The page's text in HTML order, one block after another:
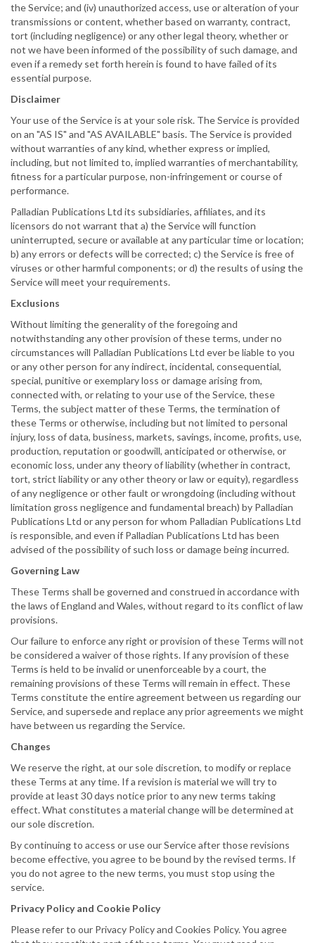
the Service; and (iv) unauthorized access, use or alteration of your
transmissions or content, whether based on warranty, contract,
tort (including negligence) or any other legal theory, whether or
not we have been informed of the possibility of such damage, and
even if a remedy set forth herein is found to have failed of its
essential purpose.
Disclaimer
Your use of the Service is at your sole risk. The Service is provided
on an "AS IS" and "AS AVAILABLE" basis. The Service is provided
without warranties of any kind, whether express or implied,
including, but not limited to, implied warranties of merchantability,
fitness for a particular purpose, non-infringement or course of
performance.
Palladian Publications Ltd its subsidiaries, affiliates, and its
licensors do not warrant that a) the Service will function
uninterrupted, secure or available at any particular time or location;
b) any errors or defects will be corrected; c) the Service is free of
viruses or other harmful components; or d) the results of using the
Service will meet your requirements.
Exclusions
Without limiting the generality of the foregoing and
notwithstanding any other provision of these terms, under no
circumstances will Palladian Publications Ltd ever be liable to you
or any other person for any indirect, incidental, consequential,
special, punitive or exemplary loss or damage arising from,
connected with, or relating to your use of the Service, these
Terms, the subject matter of these Terms, the termination of
these Terms or otherwise, including but not limited to personal
injury, loss of data, business, markets, savings, income, profits, use,
production, reputation or goodwill, anticipated or otherwise, or
economic loss, under any theory of liability (whether in contract,
tort, strict liability or any other theory or law or equity), regardless
of any negligence or other fault or wrongdoing (including without
limitation gross negligence and fundamental breach) by Palladian
Publications Ltd or any person for whom Palladian Publications Ltd
is responsible, and even if Palladian Publications Ltd has been
advised of the possibility of such loss or damage being incurred.
Governing Law
These Terms shall be governed and construed in accordance with
the laws of England and Wales, without regard to its conflict of law
provisions.
Our failure to enforce any right or provision of these Terms will not
be considered a waiver of those rights. If any provision of these
Terms is held to be invalid or unenforceable by a court, the
remaining provisions of these Terms will remain in effect. These
Terms constitute the entire agreement between us regarding our
Service, and supersede and replace any prior agreements we might
have between us regarding the Service.
Changes
We reserve the right, at our sole discretion, to modify or replace
these Terms at any time. If a revision is material we will try to
provide at least 30 days notice prior to any new terms taking
effect. What constitutes a material change will be determined at
our sole discretion.
By continuing to access or use our Service after those revisions
become effective, you agree to be bound by the revised terms. If
you do not agree to the new terms, you must stop using the
service.
Privacy Policy and Cookie Policy
Please refer to our Privacy Policy and Cookies Policy. You agree